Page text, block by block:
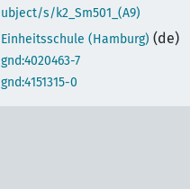
ubject/s/k2_Sm501_(A9)
Einheitsschule (Hamburg) (de)
gnd:4020463-7
gnd:4151315-0